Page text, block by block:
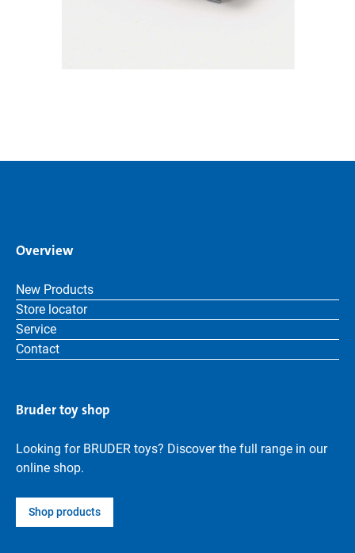
Overview
New Products
Store locator
Service
Contact
Bruder toy shop
Looking for BRUDER toys? Discover the full range in our
online shop.
Shop products